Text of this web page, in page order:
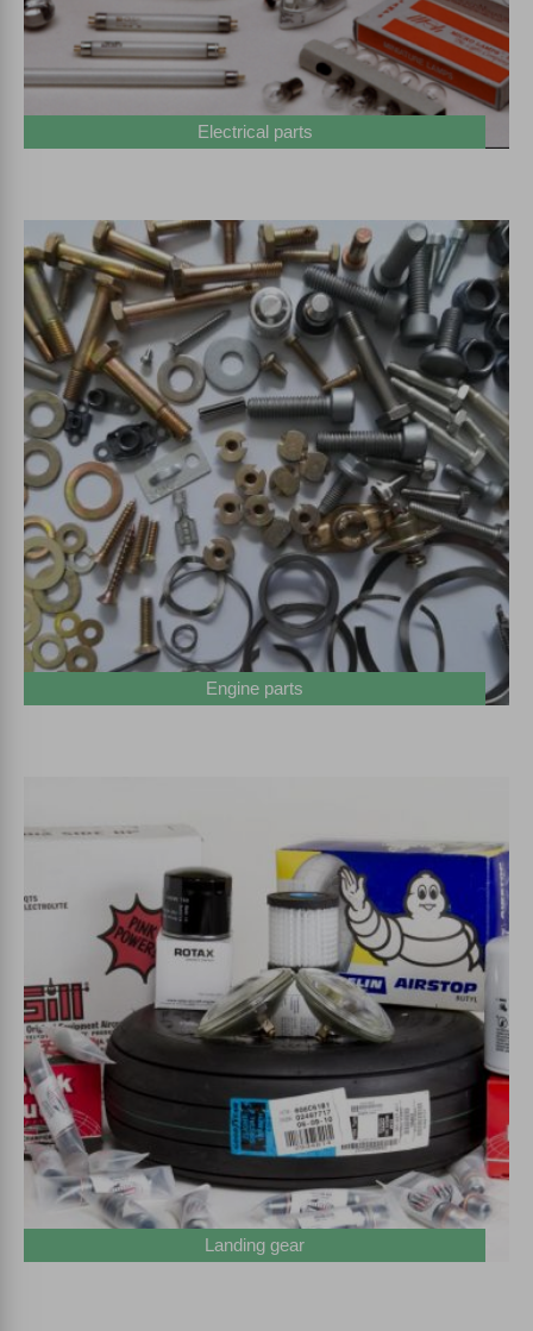
Electrical parts
Engine parts
Landing gear